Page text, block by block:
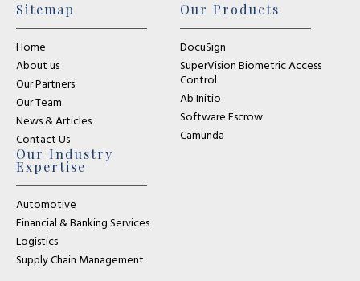
Sitemap
Home
About us
Our Partners
Our Team
News & Articles
Contact Us
Our Products
DocuSign
SuperVision Biometric Access
Control
Ab Initio
Software Escrow
Camunda
Our Industry
Expertise
Automotive
Financial & Banking Services
Logistics
Supply Chain Management